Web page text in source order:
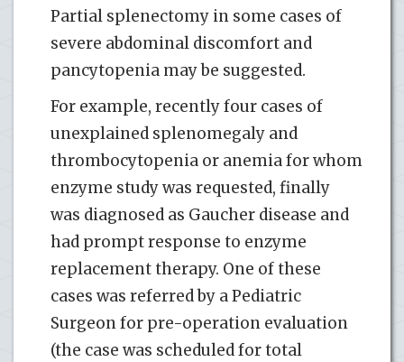
Partial splenectomy in some cases of
severe abdominal discomfort and
pancytopenia may be suggested.
For example, recently four cases of
unexplained splenomegaly and
thrombocytopenia or anemia for whom
enzyme study was requested, finally
was diagnosed as Gaucher disease and
had prompt response to enzyme
replacement therapy. One of these
cases was referred by a Pediatric
Surgeon for pre-operation evaluation
(the case was scheduled for total